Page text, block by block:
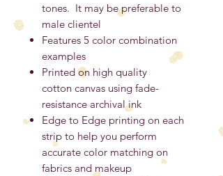
tones. It may be preferable to
male clientel
Features 5 color combination
examples
Printed on high quality
cotton canvas using fade-
resistance archival ink
Edge to Edge printing on each
strip to help you perform
accurate color matching on
fabrics and makeup